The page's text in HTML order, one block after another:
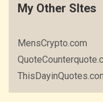
My Other SItes
MensCrypto.com